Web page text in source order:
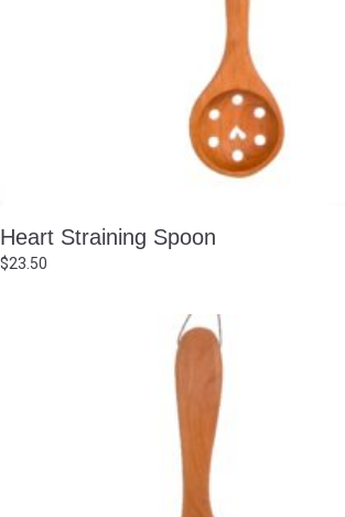
Heart Straining Spoon
$23.50